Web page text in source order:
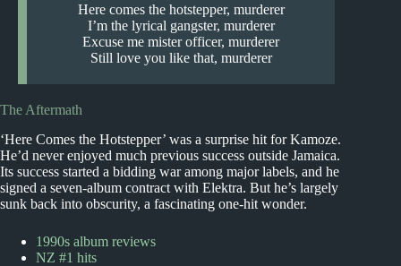
Here comes the hotstepper, murderer
I’m the lyrical gangster, murderer
Excuse me mister officer, murderer
Still love you like that, murderer
The Aftermath
‘Here Comes the Hotstepper’ was a surprise hit for Kamoze.
He’d never enjoyed much previous success outside Jamaica.
Its success started a bidding war among major labels, and he
signed a seven-album contract with Elektra. But he’s largely
sunk back into obscurity, a fascinating one-hit wonder.
1990s album reviews
NZ #1 hits